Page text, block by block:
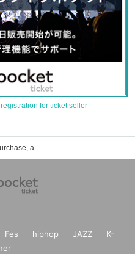
for ticket seller
VIVE event ticket reservation, purchase, and sales information list
Fes hiphop JAZZ
K-